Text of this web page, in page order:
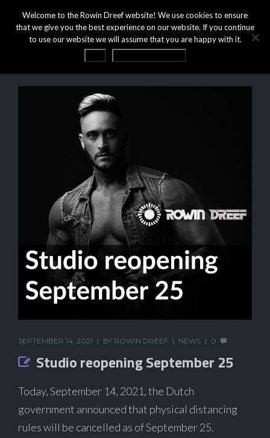
SEPTEMBER 14, 2021 BY ROWIN DREEF NEWS 0
Studio reopening September 25
Today, September 14, 2021, the Dutch
government announced that physical distancing
rules will be cancelled as of September 25.
Welcome to the Rowin Dreef website! We use cookies to ensure
that we give you the best experience on our website. If you continue
to use our website we will assume that you are happy with it.